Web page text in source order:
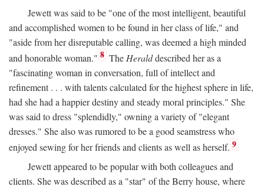
Jewett was said to be "one of the most intelligent, beautiful
and accomplished women to be found in her class of life," and
"aside from her disreputable calling, was deemed a high minded
and honorable woman." 8 The Heralddescribed her as a
"fascinating woman in conversation, full of intellect and
refinement . . . with talents calculated for the highest sphere in life,
had she had a happier destiny and steady moral principles." She
was said to dress "splendidly," owning a variety of "elegant
dresses." She also was rumored to be a good seamstress who
enjoyed sewing for her friends and clients as well as herself. 9
Jewett appeared to be popular with both colleagues and
clients. She was described as a "star" of the Berry house, where